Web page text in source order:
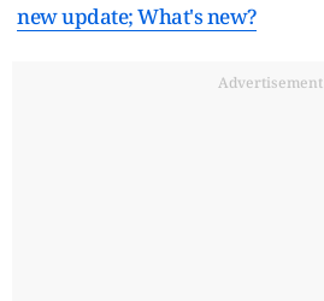
new update; What's new?
Advertisement